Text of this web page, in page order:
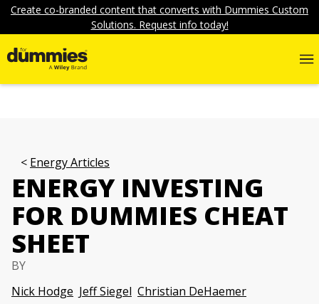
Create co-branded content that converts with Dummies Custom
Solutions. Request info today!
Energy Articles
ENERGY INVESTING
FOR DUMMIES CHEAT
SHEET
BY
Nick Hodge Jeff Siegel Christian DeHaemer